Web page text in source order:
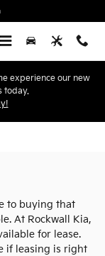
experience our new
today.
to buying that
At Rockwall Kia,
for lease.
if leasing is right